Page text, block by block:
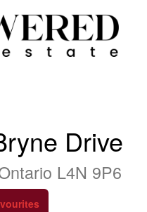
Drive
L4N 9P6